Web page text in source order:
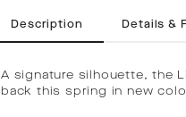
Description Details &
A signature silhouette, the
back this spring in new